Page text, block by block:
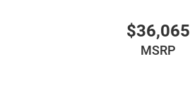
Configurable instrumentation
Cooled front seats Ventilated
$36,065
MSRP